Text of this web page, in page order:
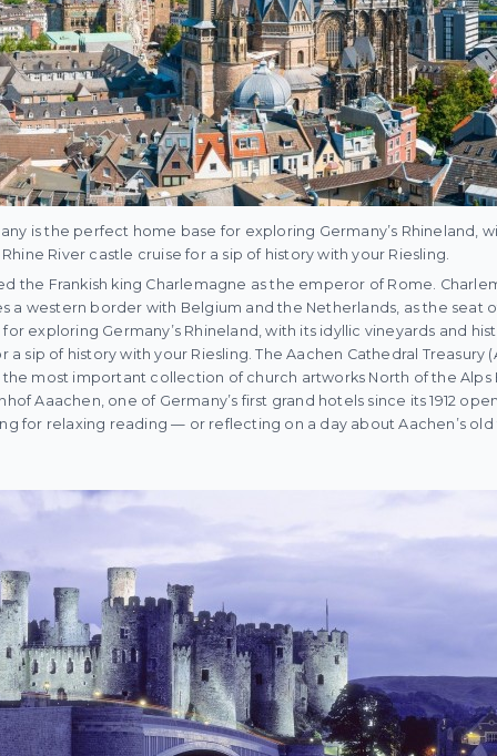
is the perfect home base for exploring Germany’s Rhineland,
River castle cruise for a sip of history with your Riesling.
the Frankish king Charlemagne as the emperor of Rome.
a western border with Belgium and the Netherlands, as the seat
exploring Germany’s Rhineland, with its idyllic vineyards and
a sip of history with your Riesling. The Aachen Cathedral Treasury
most important collection of church artworks North of the
Aaachen, one of Germany’s first grand hotels since its 1912
for relaxing reading — or reflecting on a day about Aachen’s old